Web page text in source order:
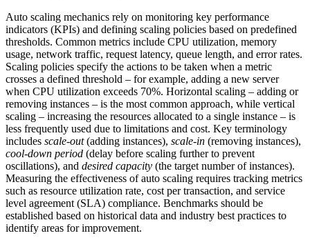
Auto scaling mechanics rely on monitoring key performance
indicators (KPIs) and defining scaling policies based on predefined
thresholds. Common metrics include CPU utilization, memory
usage, network traffic, request latency, queue length, and error rates.
Scaling policies specify the actions to be taken when a metric
crosses a defined threshold – for example, adding a new server
when CPU utilization exceeds 70%. Horizontal scaling – adding or
removing instances – is the most common approach, while vertical
scaling – increasing the resources allocated to a single instance – is
less frequently used due to limitations and cost. Key terminology
includes scale-out(adding instances), scale-in (removing instances),
cool-down period (delay before scaling further to prevent
oscillations), and desired capacity (the target number of instances).
Measuring the effectiveness of auto scaling requires tracking metrics
such as resource utilization rate, cost per transaction, and service
level agreement (SLA) compliance. Benchmarks should be
established based on historical data and industry best practices to
identify areas for improvement.